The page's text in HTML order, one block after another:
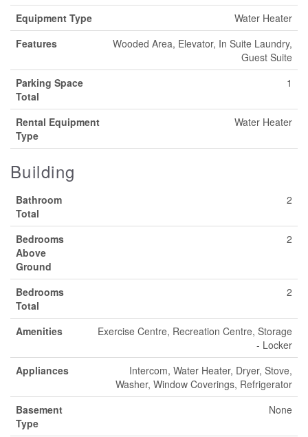
Equipment Type
Water Heater
Features
Wooded Area, Elevator, In Suite Laundry,
Guest Suite
Parking Space
Total
1
Rental Equipment
Type
Water Heater
Building
Bathroom
Total
2
Bedrooms
Above
Ground
2
Bedrooms
Total
2
Amenities
Exercise Centre, Recreation Centre, Storage
- Locker
Appliances
Intercom, Water Heater, Dryer, Stove,
Washer, Window Coverings, Refrigerator
Basement
Type
None